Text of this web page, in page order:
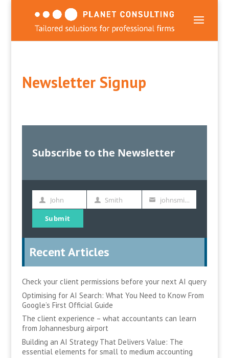
Newsletter Signup
Subscribe to the Newsletter
First John
Last Smith
Your
johnsmith@example.com
Submit
Recent Articles
Check your client permissions before your next AI query
Optimising for AI Search: What You Need to Know From
Google’s First Official Guide
The client experience – what accountants can learn
from Johannesburg airport
Building an AI Strategy That Delivers Value: The
essential elements for small to medium accounting